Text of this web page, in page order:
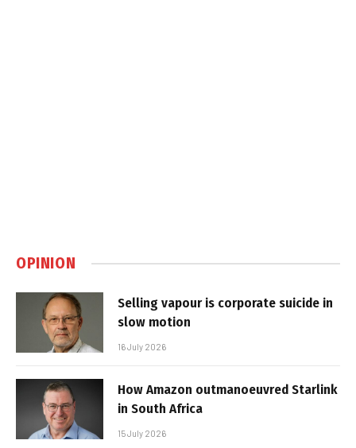
OPINION
Selling vapour is corporate suicide in
slow motion
16 July 2026
How Amazon outmanoeuvred Starlink
in South Africa
15 July 2026